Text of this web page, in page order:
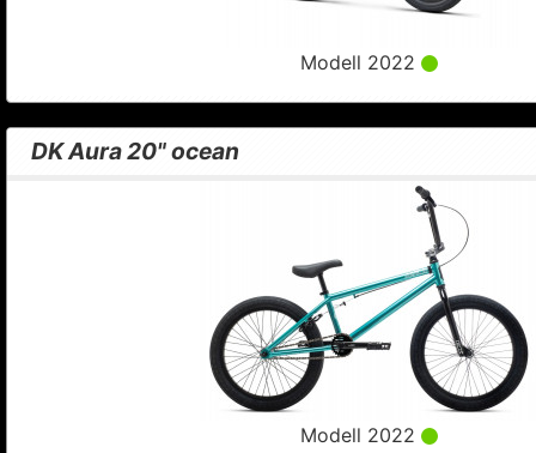
Modell 2022
DK Aura 20" ocean
Modell 2022